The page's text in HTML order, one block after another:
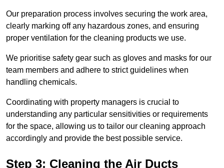
Our preparation process involves securing the work area,
clearly marking off any hazardous zones, and ensuring
proper ventilation for the cleaning products we use.
We prioritise safety gear such as gloves and masks for our
team members and adhere to strict guidelines when
handling chemicals.
Coordinating with property managers is crucial to
understanding any particular sensitivities or requirements
for the space, allowing us to tailor our cleaning approach
accordingly and provide the best possible service.
Step 3: Cleaning the Air Ducts